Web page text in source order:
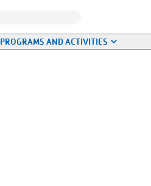
PROGRAMS AND ACTIVITIES